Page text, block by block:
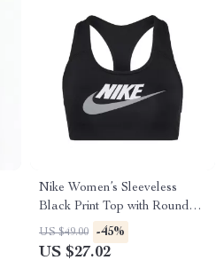
Nike Women’s Sleeveless
Black Print Top with Round
Neck
US $49.00 -45%
US $27.02